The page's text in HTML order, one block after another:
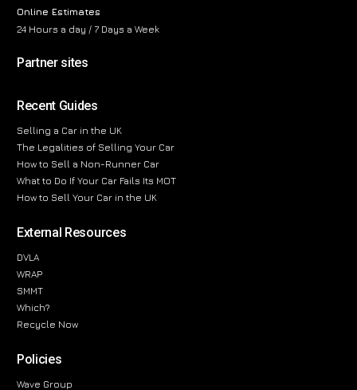
Online Estimates
24 Hours a day / 7 Days a Week
Partner sites
Recent Guides
Selling a Car in the UK
The Legalities of Selling Your Car
How to Sell a Non-Runner Car
What to Do If Your Car Fails Its MOT
How to Sell Your Car in the UK
External Resources
DVLA
WRAP
SMMT
Which?
Recycle Now
Policies
Wave Group